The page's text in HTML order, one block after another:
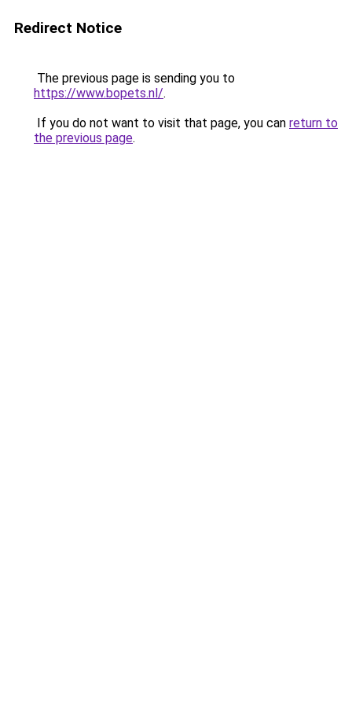
Redirect Notice
The previous page is sending you to
https://www.bopets.nl/.
If you do not want to visit that page, you can return to
the previous page.